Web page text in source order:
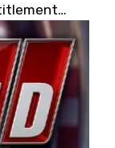
CARS Tour
schedule
with
17, 2026).
at a later
Car Hall of